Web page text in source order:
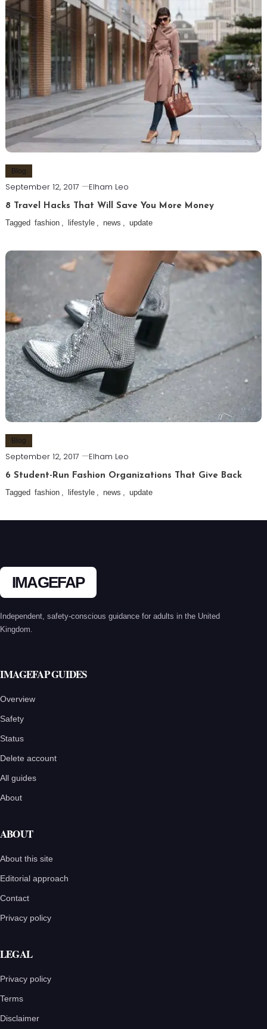
Blog
September 12, 2017 Elham Leo
8 Travel Hacks That Will Save You More Money
Tagged fashion lifestyle news update
Blog
September 12, 2017 Elham Leo
6 Student-Run Fashion Organizations That Give Back
Tagged fashion lifestyle news update
IMAGEFAP
Independent, safety-conscious guidance for adults in the United
Kingdom.
IMAGEFAP GUIDES
Overview
Safety
Status
Delete account
All guides
About
ABOUT
About this site
Editorial approach
Contact
Privacy policy
LEGAL
Privacy policy
Terms
Disclaimer